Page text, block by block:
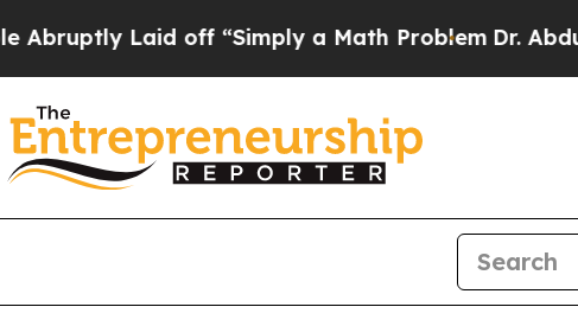
ProblemDr. Abdul El-Sayed on Historic Michigan